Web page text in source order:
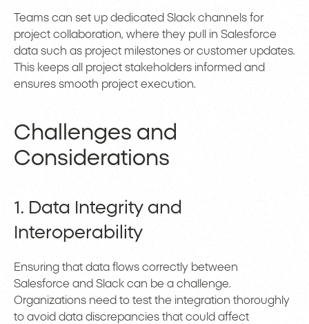
Teams can set up dedicated Slack channels for
project collaboration, where they pull in Salesforce
data such as project milestones or customer updates.
This keeps all project stakeholders informed and
ensures smooth project execution.
Challenges and
Considerations
1. Data Integrity and
Interoperability
Ensuring that data flows correctly between
Salesforce and Slack can be a challenge.
Organizations need to test the integration thoroughly
to avoid data discrepancies that could affect